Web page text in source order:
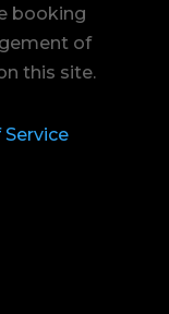
booking
of
this site.